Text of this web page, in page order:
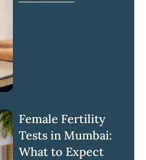
Female Fertility
Tests in Mumbai:
What to Expect